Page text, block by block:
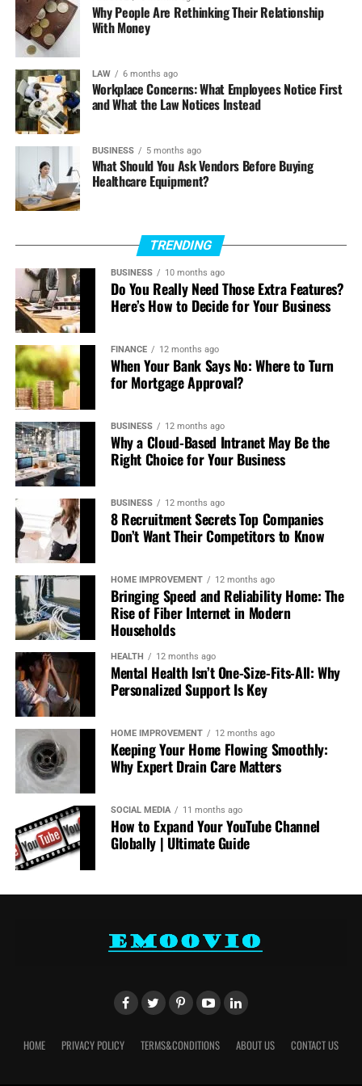
smoothly the reactor fits the unit’s overall mass and
energy balance. Get those tradeoffs right, and your
reactor becomes a quiet engine of reliability and margin.
Why People Are Rethinking Their Relationship
With Money
LAW 6 months ago
Workplace Concerns: What Employees Notice First
and What the Law Notices Instead
BUSINESS 5 months ago
What Should You Ask Vendors Before Buying
Healthcare Equipment?
TRENDING
BUSINESS 10 months ago
Do You Really Need Those Extra Features?
Here’s How to Decide for Your Business
FINANCE 12 months ago
When Your Bank Says No: Where to Turn
for Mortgage Approval?
BUSINESS 12 months ago
Why a Cloud-Based Intranet May Be the
Right Choice for Your Business
BUSINESS 12 months ago
8 Recruitment Secrets Top Companies
Don’t Want Their Competitors to Know
HOME IMPROVEMENT 12 months ago
Bringing Speed and Reliability Home: The
Rise of Fiber Internet in Modern
Households
HEALTH 12 months ago
Mental Health Isn’t One-Size-Fits-All: Why
Personalized Support Is Key
HOME IMPROVEMENT 12 months ago
Keeping Your Home Flowing Smoothly:
Why Expert Drain Care Matters
SOCIAL MEDIA 11 months ago
How to Expand Your YouTube Channel
Globally | Ultimate Guide
HOME PRIVACY POLICY TERMS&CONDITIONS ABOUT US CONTACT US